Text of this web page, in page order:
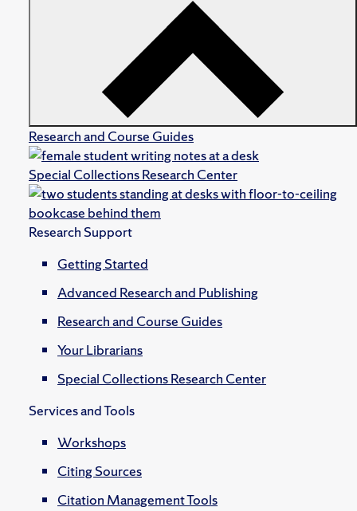
Research and Course Guides
Special Collections Research Center
Research Support
Getting Started
Advanced Research and Publishing
Research and Course Guides
Your Librarians
Special Collections Research Center
Services and Tools
Workshops
Citing Sources
Citation Management Tools